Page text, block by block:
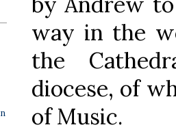
way in the
the
diocese, of
of Music.